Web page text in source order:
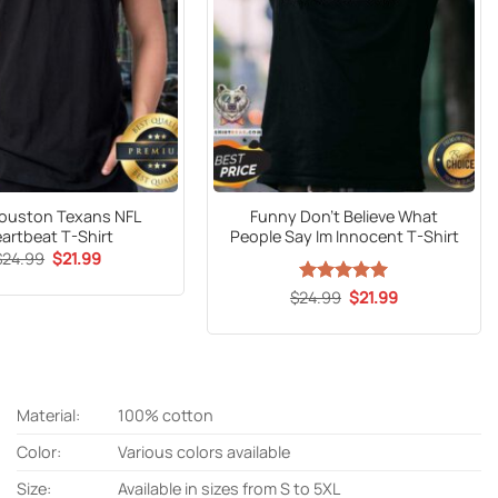
Texans NFL
T-Shirt
24.99 Original
price
$21.99Current
Funny Don’t Believe What
People Say Im Innocent T-Shirt
Rated5
$24.99 Original
price
$21.99Current
Material:
100% cotton
Color:
Various colors available
Size:
Available in sizes from S to 5XL